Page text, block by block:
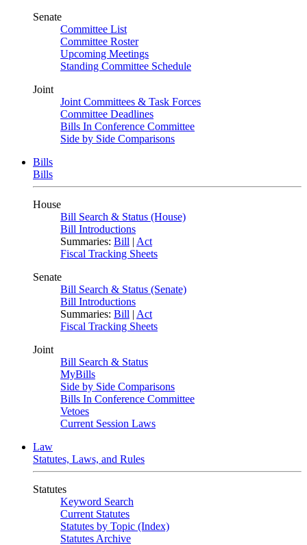
Senate
Committee List
Committee Roster
Upcoming Meetings
Standing Committee Schedule
Joint
Joint Committees & Task Forces
Committee Deadlines
Bills In Conference Committee
Side by Side Comparisons
Bills
Bills
House
Bill Search & Status (House)
Bill Introductions
Summaries: Bill | Act
Fiscal Tracking Sheets
Senate
Bill Search & Status (Senate)
Bill Introductions
Summaries: Bill | Act
Fiscal Tracking Sheets
Joint
Bill Search & Status
MyBills
Side by Side Comparisons
Bills In Conference Committee
Vetoes
Current Session Laws
Law
Statutes, Laws, and Rules
Statutes
Keyword Search
Current Statutes
Statutes by Topic (Index)
Statutes Archive